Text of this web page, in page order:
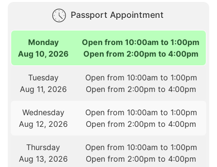
Passport Appointment
Monday
Aug 10, 2026
Open from 10:00am to 1:00pm
Open from 2:00pm to 4:00pm
Tuesday
Aug 11, 2026
Open from 10:00am to 1:00pm
Open from 2:00pm to 4:00pm
Wednesday
Aug 12, 2026
Open from 10:00am to 1:00pm
Open from 2:00pm to 4:00pm
Thursday
Aug 13, 2026
Open from 10:00am to 1:00pm
Open from 2:00pm to 4:00pm